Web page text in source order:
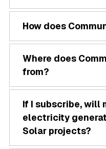
How does
Where does
from?
If I subscribe, will
electricity
Solar projects?